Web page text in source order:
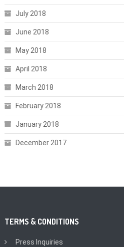
July 2018
June 2018
May 2018
April 2018
March 2018
February 2018
January 2018
December 2017
TERMS & CONDITIONS
Press Inquiries